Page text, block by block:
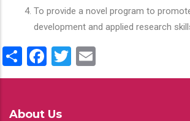
To provide a novel program to
development and applied research
ShareFacebook
Twitter
About Us